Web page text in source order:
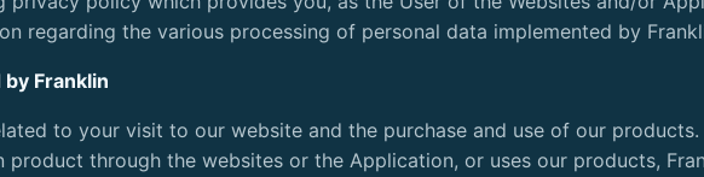
regarding the various processing of personal data implemented by
Franklin
to your visit to our website and the purchase and use of our
product through the websites or the Application, or uses our products,